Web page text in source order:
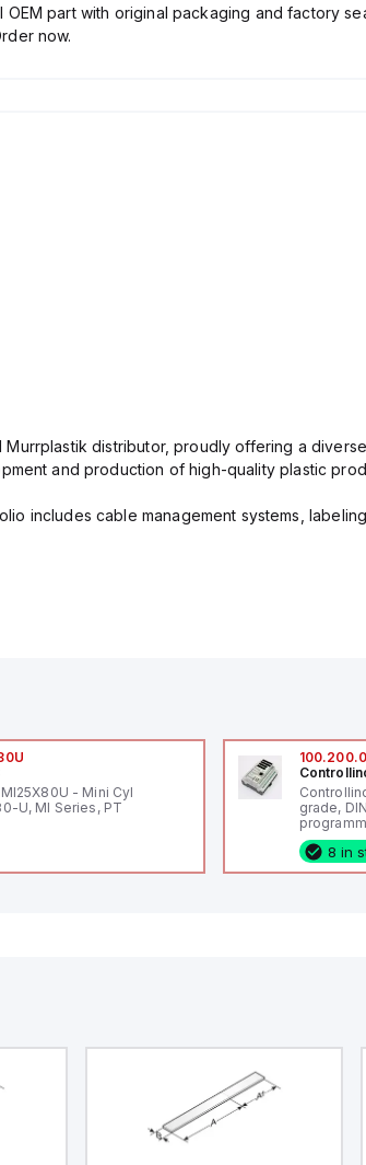
part with original packaging and factory
now.
distributor, proudly offering a
and production of high-quality plastic
includes cable management systems, labeling
- Mini Cyl
U, MI Series, PT
grade,
(PLC)
fixed
8 in